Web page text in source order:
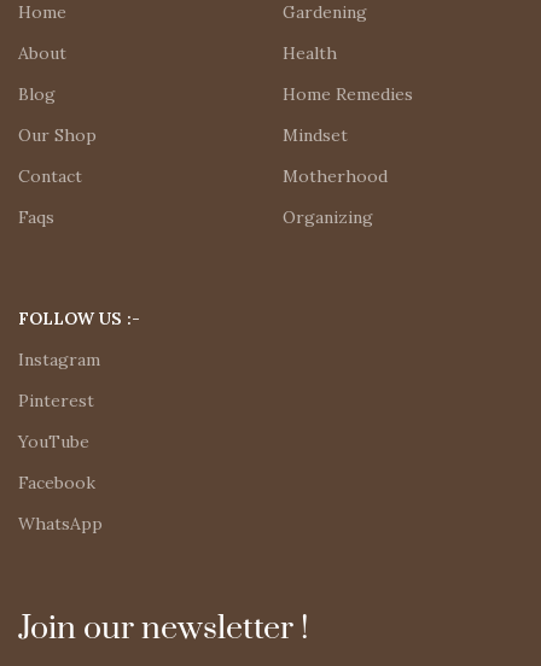
Home
About
Blog
Our Shop
Contact
Faqs
Gardening
Health
Home Remedies
Mindset
Motherhood
Organizing
FOLLOW US :-
Instagram
Pinterest
YouTube
Facebook
WhatsApp
Join our newsletter !